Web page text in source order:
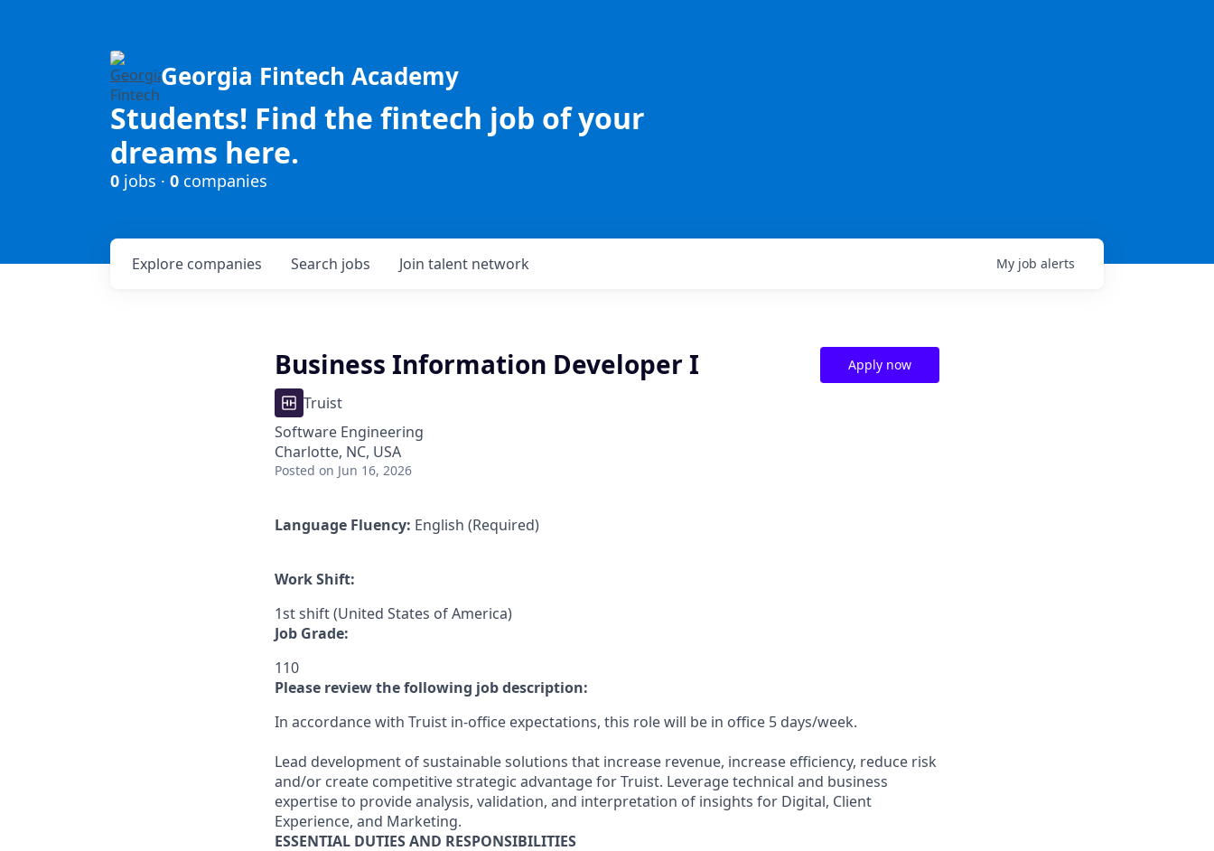
Georgia Fintech Academy
Students! Find the fintech job of your
dreams here.
0 jobs · 0 companies
Search jobs
Explore companies Join talent network My job alerts
Business Information Developer I
Truist
Software Engineering
Charlotte, NC, USA
Posted on Jun 16, 2026
Apply now
Language Fluency: English (Required)
Work Shift:
1st shift (United States of America)
Job Grade:
110
Please review the following job description:
In accordance with Truist in-office expectations, this role will be in office 5 days/week.
Lead development of sustainable solutions that increase revenue, increase efficiency, reduce risk
and/or create competitive strategic advantage for Truist. Leverage technical and business
expertise to provide analysis, validation, and interpretation of insights for Digital, Client
Experience, and Marketing.
ESSENTIAL DUTIES AND RESPONSIBILITIES